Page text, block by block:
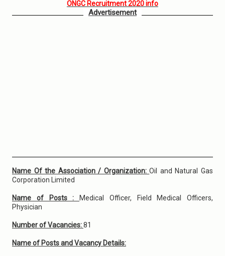
ONGC Recruitment 2020 info
Advertisement
Name Of the Association / Organization:Oil and Natural Gas
Corporation Limited
Name of Posts :
Medical Officer, Field Medical Officers,
Physician
Number of Vacancies:81
Name of Posts and Vacancy Details: